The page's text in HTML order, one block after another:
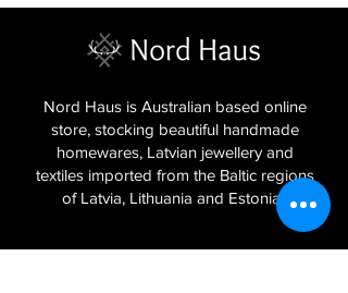
Nord Haus is Australian based online
store, stocking beautiful handmade
homewares, Latvian jewellery and
textiles imported from the Baltic regions
of Latvia, Lithuania and Estonia.